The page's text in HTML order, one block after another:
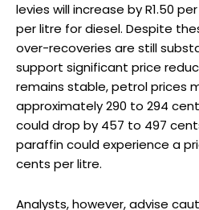
levies will increase by R1.50
per litre for diesel. Despite
over-recoveries are still
support significant price
remains stable, petrol prices
approximately 290 to 294
could drop by 457 to 497
paraffin could experience a
cents per litre.
Analysts, however, advise